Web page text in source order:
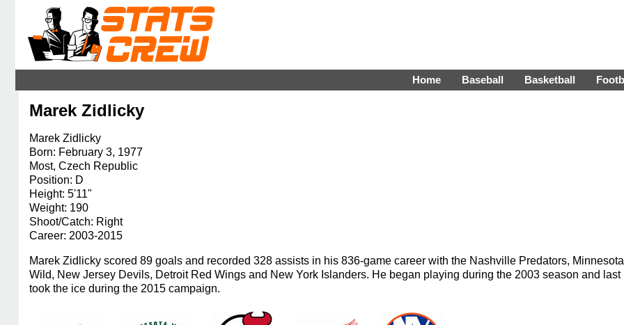
Home Baseball Basketball
Marek Zidlicky
Marek Zidlicky
Born: February 3, 1977
Most, Czech Republic
Position: D
Height: 5'11"
Weight: 190
Shoot/Catch: Right
Career: 2003-2015
Marek Zidlicky scored 89 goals and recorded 328 assists in his 836-game career with the Nashville Predators, Minnesota
Wild, New Jersey Devils, Detroit Red Wings and New York Islanders. He began playing during the 2003 season and last
took the ice during the 2015 campaign.